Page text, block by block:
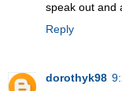
speak out and
Reply
dorothyk98